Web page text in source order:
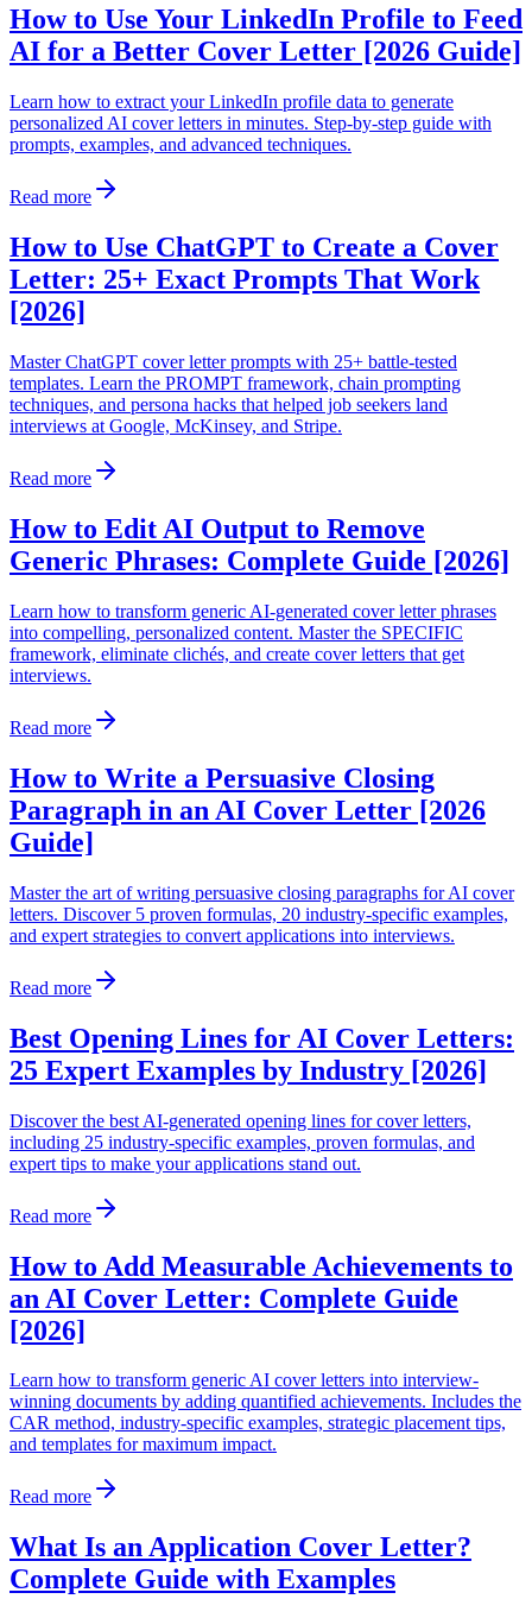
How to Use Your LinkedIn Profile to Feed
AI for a Better Cover Letter [2026 Guide]
Learn how to extract your LinkedIn profile data to generate
personalized AI cover letters in minutes. Step-by-step guide with
prompts, examples, and advanced techniques.
Read more
How to Use ChatGPT to Create a Cover
Letter: 25+ Exact Prompts That Work
[2026]
Master ChatGPT cover letter prompts with 25+ battle-tested
templates. Learn the PROMPT framework, chain prompting
techniques, and persona hacks that helped job seekers land
interviews at Google, McKinsey, and Stripe.
Read more
How to Edit AI Output to Remove
Generic Phrases: Complete Guide [2026]
Learn how to transform generic AI-generated cover letter phrases
into compelling, personalized content. Master the SPECIFIC
framework, eliminate clichés, and create cover letters that get
interviews.
Read more
How to Write a Persuasive Closing
Paragraph in an AI Cover Letter [2026
Guide]
Master the art of writing persuasive closing paragraphs for AI cover
letters. Discover 5 proven formulas, 20 industry-specific examples,
and expert strategies to convert applications into interviews.
Read more
Best Opening Lines for AI Cover Letters:
25 Expert Examples by Industry [2026]
Discover the best AI-generated opening lines for cover letters,
including 25 industry-specific examples, proven formulas, and
expert tips to make your applications stand out.
Read more
How to Add Measurable Achievements to
an AI Cover Letter: Complete Guide
[2026]
Learn how to transform generic AI cover letters into interview-
winning documents by adding quantified achievements. Includes the
CAR method, industry-specific examples, strategic placement tips,
and templates for maximum impact.
Read more
What Is an Application Cover Letter?
Complete Guide with Examples